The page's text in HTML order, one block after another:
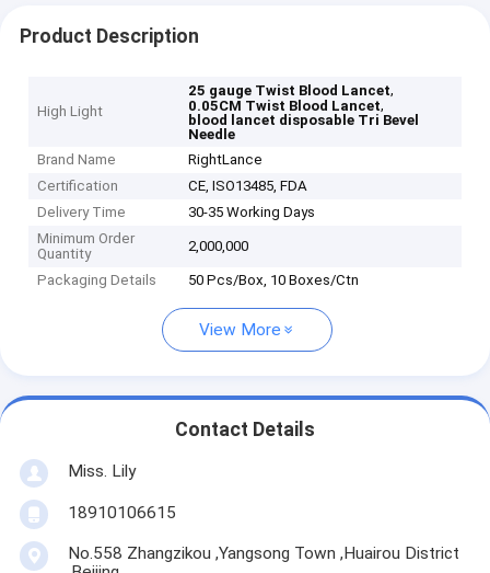
Product Description
High Light
25 gauge Twist Blood Lancet,
0.05CM Twist Blood Lancet,
blood lancet disposable Tri Bevel
Needle
Brand Name
RightLance
Certification
CE, ISO13485, FDA
Delivery Time
30-35 Working Days
Minimum Order
Quantity
2,000,000
Packaging Details 50 Pcs/Box, 10 Boxes/Ctn
View More
Contact Details
Miss. Lily
18910106615
No.558 Zhangzikou ,Yangsong Town ,Huairou District